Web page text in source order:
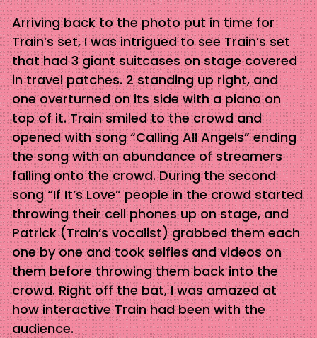
Arriving back to the photo put in time for
Train’s set, I was intrigued to see Train’s set
that had 3 giant suitcases on stage covered
in travel patches. 2 standing up right, and
one overturned on its side with a piano on
top of it. Train smiled to the crowd and
opened with song “Calling All Angels” ending
the song with an abundance of streamers
falling onto the crowd. During the second
song “If It’s Love” people in the crowd started
throwing their cell phones up on stage, and
Patrick (Train’s vocalist) grabbed them each
one by one and took selfies and videos on
them before throwing them back into the
crowd. Right off the bat, I was amazed at
how interactive Train had been with the
audience.